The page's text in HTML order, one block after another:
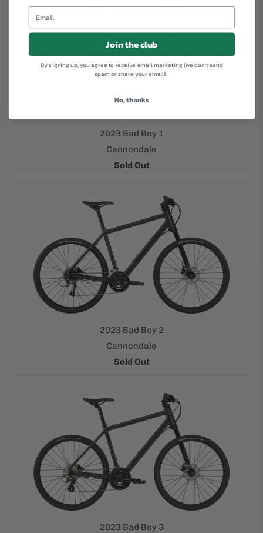
2023 Bad Boy 1
Cannondale
Sold Out
2023 Bad Boy 2
Cannondale
Sold Out
2023 Bad Boy 3
Join the club
By signing up, you agree to receive email marketing (we don't send
spam or share your email).
No, thanks